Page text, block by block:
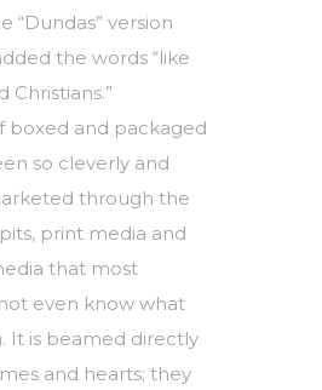
“Dundas” version
the words “like
Christians.”
boxed and packaged
so cleverly and
through the
print media and
that most
even know what
It is beamed directly
and hearts; they